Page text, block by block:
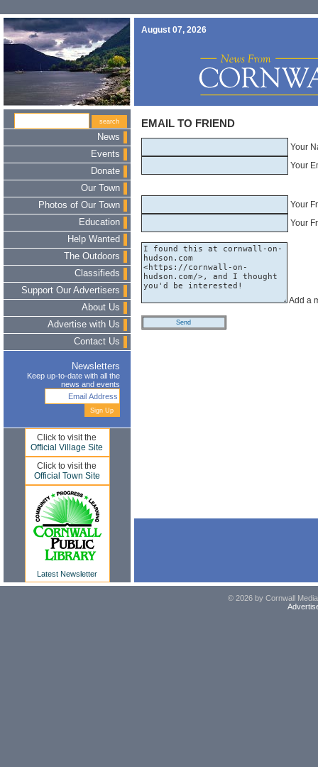
August 07, 2026
News
Events
Donate
Our Town
Photos of Our Town
Education
Help Wanted
The Outdoors
Classifieds
Support Our Advertisers
About Us
Advertise with Us
Contact Us
Newsletters
Keep up-to-date with all the
news and events
Click to visit the
Official Village Site
Click to visit the
Official Town Site
Latest Newsletter
EMAIL TO FRIEND
Your
Your
Your
Your
Add a
© 2026 by Cornwall